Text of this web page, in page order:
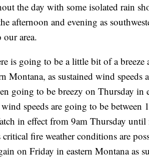
the day with some isolated rain
afternoon and evening as
area.
is going to be a little bit of a breeze
Montana, as sustained wind speeds
going to be breezy on Thursday in
speeds are going to be between
in effect from 9am Thursday
fire weather conditions are
on Friday in eastern Montana as